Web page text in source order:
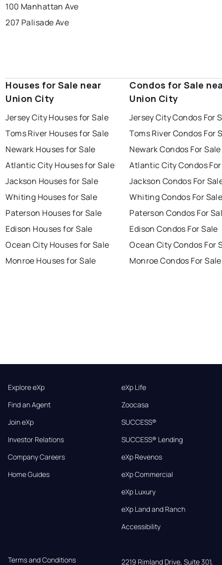
100 Manhattan Ave
207 Palisade Ave
Houses for Sale near
Union City
Jersey City Houses for Sale
Toms River Houses for Sale
Newark Houses for Sale
Atlantic City Houses for Sale
Jackson Houses for Sale
Whiting Houses for Sale
Paterson Houses for Sale
Edison Houses for Sale
Ocean City Houses for Sale
Monroe Houses for Sale
Condos for Sale
Union City
Jersey City Condos For
Toms River Condos For
Newark Condos For Sale
Atlantic City Condos
Jackson Condos For
Whiting Condos For
Paterson Condos For
Edison Condos For Sale
Ocean City Condos For
Monroe Condos For Sale
Explore eXp
Find an Agent
Join eXp
Investor Relations
Company Careers
Home Guides
eXp Life
Zoocasa
SUCCESS®
SUCCESS® Lending
eXp Revenos
eXp Commercial
eXp Luxury
eXp Land and Ranch
Accessibility
Terms and Conditions 2219 Rimland Drive, Suite 301,